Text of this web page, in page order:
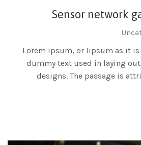
Sensor network
Lorem ipsum, or lipsum as it
dummy text used in laying
designs. The passage is